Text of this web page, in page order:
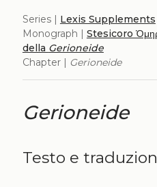
Series | Lexis Supplements
Monograph | Stesicoro
della Gerioneide
Chapter | Gerioneide
Gerioneide
Testo e